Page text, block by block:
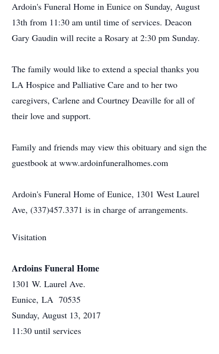
Ardoin's Funeral Home in Eunice on Sunday, August
13th from 11:30 am until time of services. Deacon
Gary Gaudin will recite a Rosary at 2:30 pm Sunday.
The family would like to extend a special thanks you
LA Hospice and Palliative Care and to her two
caregivers, Carlene and Courtney Deaville for all of
their love and support.
Family and friends may view this obituary and sign the
guestbook at www.ardoinfuneralhomes.com
Ardoin's Funeral Home of Eunice, 1301 West Laurel
Ave, (337)457.3371 is in charge of arrangements.
Visitation
Ardoins Funeral Home
1301 W. Laurel Ave.
Eunice, LA 70535
Sunday, August 13, 2017
11:30 until services